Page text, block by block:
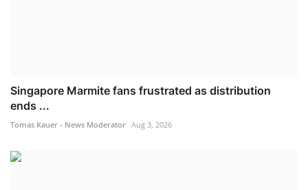
Singapore Marmite fans frustrated as distribution
ends ...
Tomas Kauer - News Moderator Aug 3, 2026